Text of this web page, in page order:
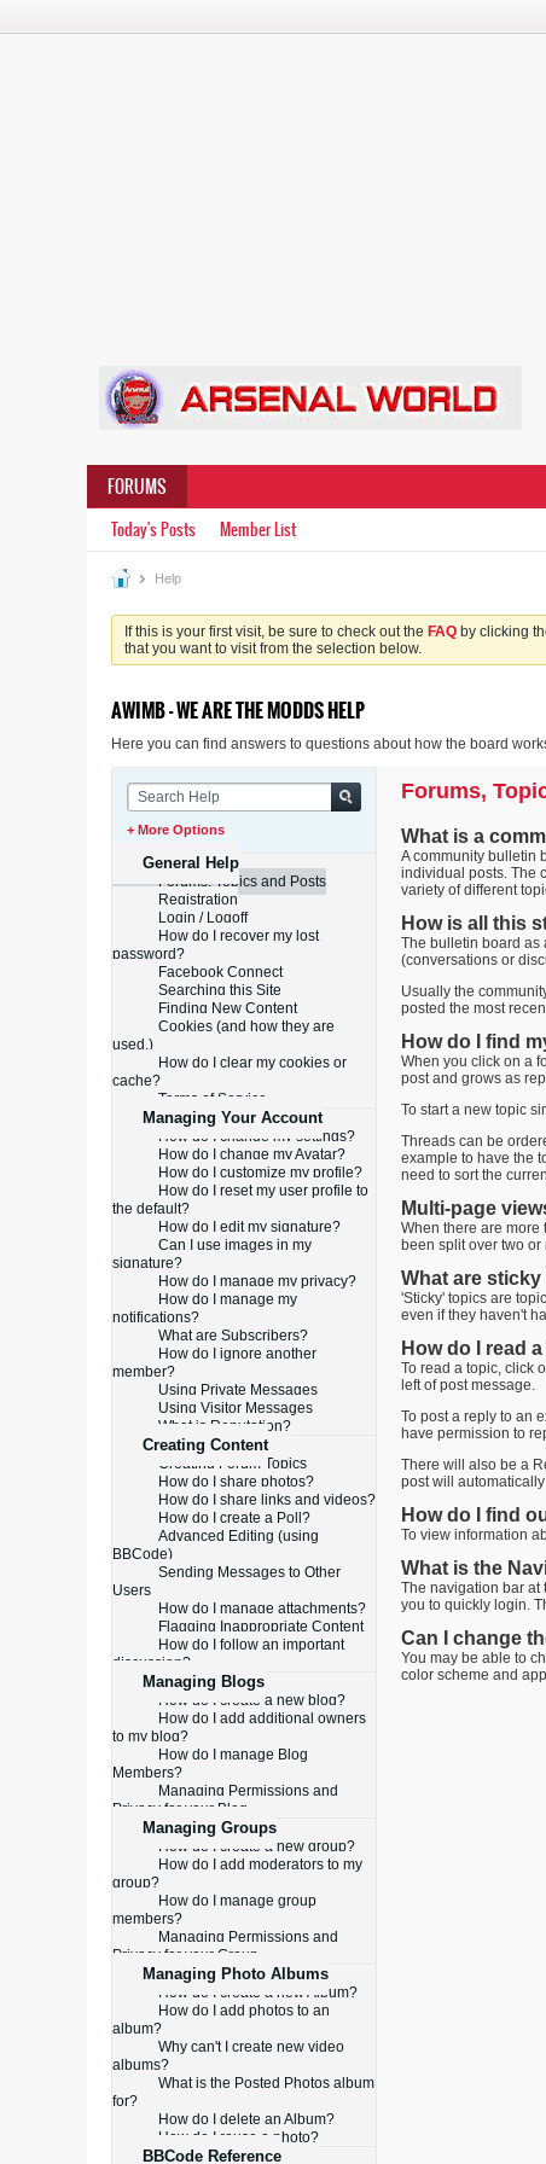
FORUMS
Today's Posts Member List
Help
If this is your first visit, be sure to check out the FAQ by clicking
that you want to visit from the selection below.
AWIMB - WE ARE THE MODDS HELP
Here you can find answers to questions about how the board
+ More Options
General Help
Forums, Topics and Posts
Registration
Login / Logoff
How do I recover my lost
password?
Facebook Connect
Searching this Site
Finding New Content
Cookies (and how they are
used.)
How do I clear my cookies or
cache?
Terms of Service
Managing Your Account
How do I change my settings?
How do I change my Avatar?
How do I customize my profile?
How do I reset my user profile to
the default?
How do I edit my signature?
Can I use images in my
signature?
How do I manage my privacy?
How do I manage my
notifications?
What are Subscribers?
How do I ignore another
member?
Using Private Messages
Using Visitor Messages
What is Reputation?
Creating Content
Creating Forum Topics
How do I share photos?
How do I share links and videos?
How do I create a Poll?
Advanced Editing (using
BBCode)
Sending Messages to Other
Users
How do I manage attachments?
Flagging Inappropriate Content
How do I follow an important
discussion?
Managing Blogs
How do I create a new blog?
How do I add additional owners
to my blog?
How do I manage Blog
Members?
Managing Permissions and
Privacy for your Blog
Managing Groups
How do I create a new group?
How do I add moderators to my
group?
How do I manage group
members?
Managing Permissions and
Privacy for your Group
Managing Photo Albums
How do I create a new Album?
How do I add photos to an
album?
Why can't I create new video
albums?
What is the Posted Photos album
for?
How do I delete an Album?
How do I reuse a photo?
BBCode Reference
Forums,
What is a
A community bulletin
individual posts. The
variety of different
How is all this
The bulletin board as
(conversations or
Usually the
posted the most
How do I find
When you click on a
post and grows as
To start a new topic
Threads can be
example to have the
need to sort the
Multi-page
When there are more
been split over two
What are
'Sticky' topics are
even if they haven't
How do I read
To read a topic, click
left of post message.
To post a reply to an
have permission to
There will also be a
post will
How do I find
To view information
What is the
The navigation bar at
you to quickly login.
Can I change
You may be able to
color scheme and